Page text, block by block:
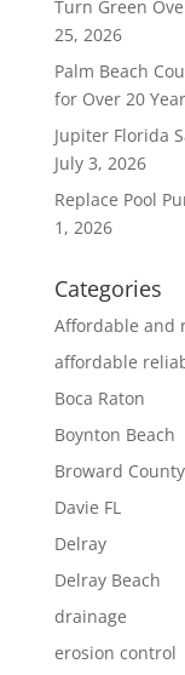
Turn Green
25, 2026
Palm Beach
for Over 20
Jupiter Florida
July 3, 2026
Replace Pool
1, 2026
Categories
Affordable and
affordable
Boca Raton
Boynton Beach
Broward County
Davie FL
Delray
Delray Beach
drainage
erosion control